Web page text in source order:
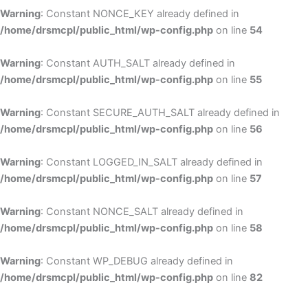
Warning: Constant NONCE_KEY already defined in
/home/drsmcpl/public_html/wp-config.php on line 54
Warning: Constant AUTH_SALT already defined in
/home/drsmcpl/public_html/wp-config.php on line 55
Warning: Constant SECURE_AUTH_SALT already defined in
/home/drsmcpl/public_html/wp-config.php on line 56
Warning: Constant LOGGED_IN_SALT already defined in
/home/drsmcpl/public_html/wp-config.php on line 57
Warning: Constant NONCE_SALT already defined in
/home/drsmcpl/public_html/wp-config.php on line 58
Warning: Constant WP_DEBUG already defined in
/home/drsmcpl/public_html/wp-config.php on line 82